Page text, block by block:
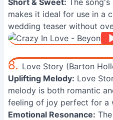
Short & Sweet: The
makes it ideal for use in a
wedding teaser without
8. Love Story (Barton
Uplifting Melody: Love
melody is both romantic
feeling of joy perfect for a
Emotional Resonance: